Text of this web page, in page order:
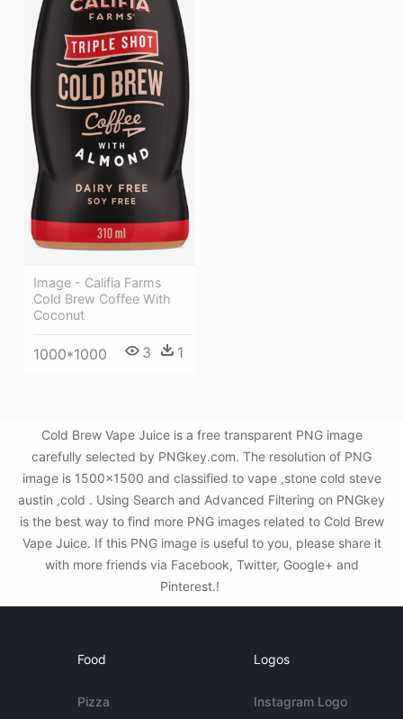
Image - Califia Farms
Cold Brew Coffee With
Coconut
1000*1000 3 1
Cold Brew Vape Juice is a free transparent PNG image
carefully selected by PNGkey.com. The resolution of PNG
image is 1500x1500 and classified to vape ,stone cold steve
austin ,cold . Using Search and Advanced Filtering on PNGkey
is the best way to find more PNG images related to Cold Brew
Vape Juice. If this PNG image is useful to you, please share it
with more friends via Facebook, Twitter, Google+ and
Pinterest.!
Food
Pizza
Logos
Instagram Logo